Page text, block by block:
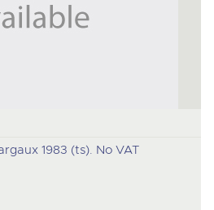
1983 (ts). No VAT